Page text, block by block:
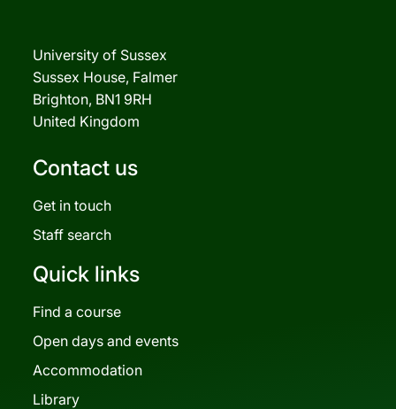
University of Sussex
Sussex House, Falmer
Brighton, BN1 9RH
United Kingdom
Contact us
Get in touch
Staff search
Quick links
Find a course
Open days and events
Accommodation
Library